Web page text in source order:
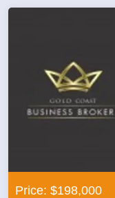
Price: $198,000